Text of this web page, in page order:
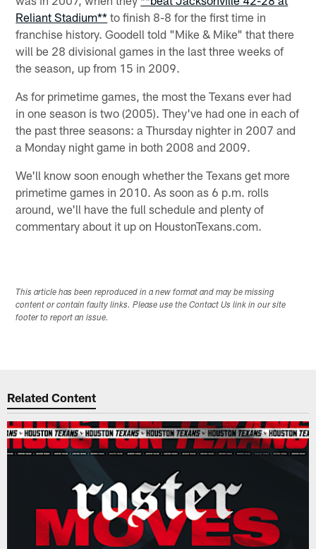
Reliant Stadium** to finish 8-8 for the first time in
franchise history. Goodell told "Mike & Mike" that there
will be 28 divisional games in the last three weeks of
the season, up from 15 in 2009.
As for primetime games, the most the Texans ever had
in one season is two (2005). They've had one in each of
the past three seasons: a Thursday nighter in 2007 and
a Monday night game in both 2008 and 2009.
We'll know soon enough whether the Texans get more
primetime games in 2010. As soon as 6 p.m. rolls
around, we'll have the full schedule and plenty of
commentary about it up on HoustonTexans.com.
This article has been reproduced in a new format and may be missing
content or contain faulty links. Please use the Contact Us link in our site
footer to report an issue.
Related Content